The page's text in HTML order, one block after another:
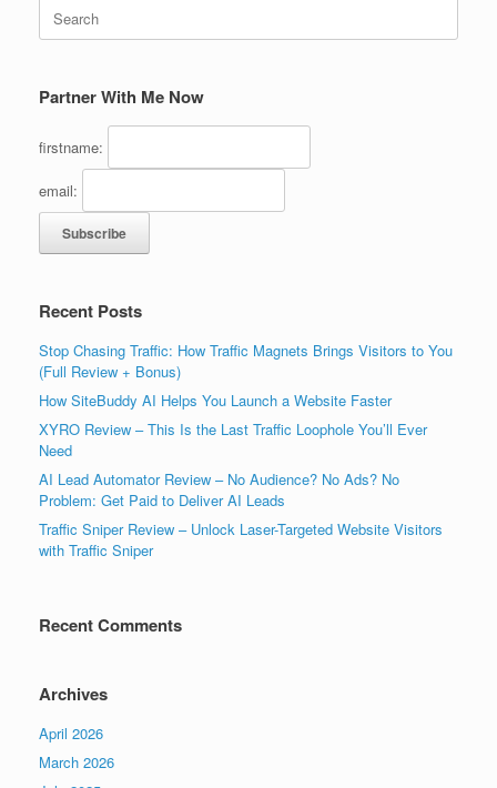
Search
for:
Partner With Me Now
firstname:
email:
Recent Posts
Stop Chasing Traffic: How Traffic Magnets Brings Visitors to You
(Full Review + Bonus)
How SiteBuddy AI Helps You Launch a Website Faster
XYRO Review – This Is the Last Traffic Loophole You’ll Ever
Need
AI Lead Automator Review – No Audience? No Ads? No
Problem: Get Paid to Deliver AI Leads
Traffic Sniper Review – Unlock Laser-Targeted Website Visitors
with Traffic Sniper
Recent Comments
Archives
April 2026
March 2026